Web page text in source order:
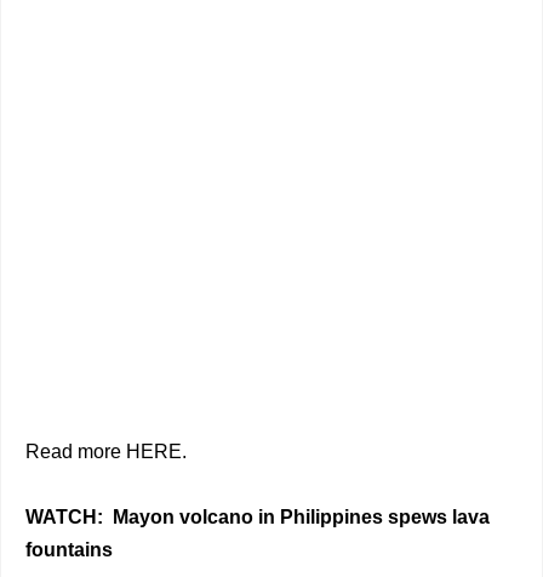
Read more HERE.
WATCH: Mayon volcano in Philippines spews lava
fountains